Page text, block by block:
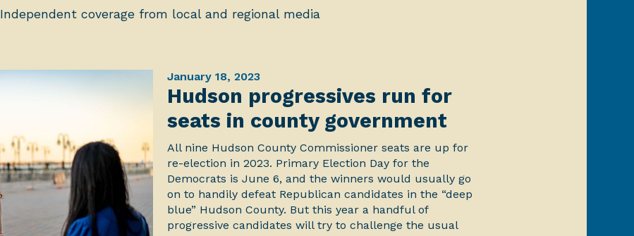
Independent coverage from local and regional media
January 18, 2023
Hudson progressives run for
seats in county government
All nine Hudson County Commissioner seats are up for
re-election in 2023. Primary Election Day for the
Democrats is June 6, and the winners would usually go
on to handily defeat Republican candidates in the “deep
blue” Hudson County. But this year a handful of
progressive candidates will try to challenge the usual